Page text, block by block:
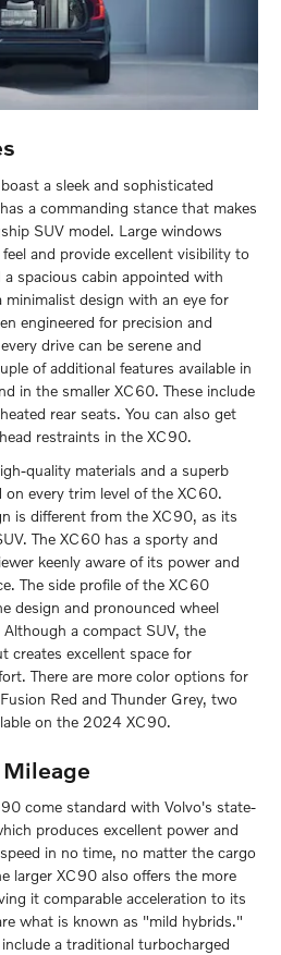
a sleek and sophisticated
a commanding stance that makes
SUV model. Large windows
and provide excellent visibility to
spacious cabin appointed with
minimalist design with an eye for
engineered for precision and
drive can be serene and
of additional features available in
in the smaller XC60. These include
rear seats. You can also get
restraints in the XC90.
quality materials and a superb
on every trim level of the XC60.
is different from the XC90, as its
The XC60 has a sporty and
keenly aware of its power and
The side profile of the XC60
design and pronounced wheel
a compact SUV, the
creates excellent space for
There are more color options for
Red and Thunder Grey, two
on the 2024 XC90.
come standard with Volvo's state-
produces excellent power and
in no time, no matter the cargo
larger XC90 also offers the more
it comparable acceleration to its
what is known as "mild hybrids."
a traditional turbocharged